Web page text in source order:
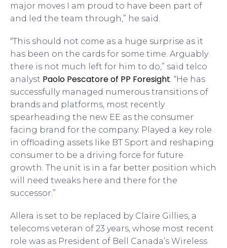
major moves I am proud to have been part of
and led the team through,” he said.
“This should not come as a huge surprise as it
has been on the cards for some time. Arguably
there is not much left for him to do,” said telco
analyst Paolo Pescatore of PP Foresight . “He has
successfully managed numerous transitions of
brands and platforms, most recently
spearheading the new EE as the consumer
facing brand for the company. Played a key role
in offloading assets like BT Sport and reshaping
consumer to be a driving force for future
growth. The unit is in a far better position which
will need tweaks here and there for the
successor.”
Allera is set to be replaced by Claire Gillies, a
telecoms veteran of 23 years, whose most recent
role was as President of Bell Canada’s Wireless